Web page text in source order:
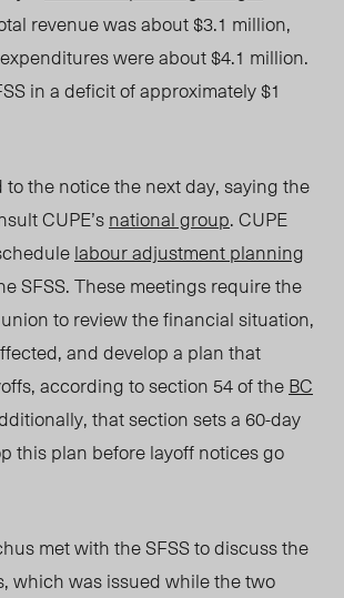
revenue was about $3.1 million,
were about $4.1 million.
in a deficit of approximately $1
to the notice the next day, saying the
CUPE’snational group. CUPE
labour adjustment planning
SFSS. These meetings require the
to review the financial situation,
and develop a plan that
according to section 54 of theBC
that section sets a 60-day
this plan before layoff notices go
met with the SFSS to discuss the
which was issued while the two